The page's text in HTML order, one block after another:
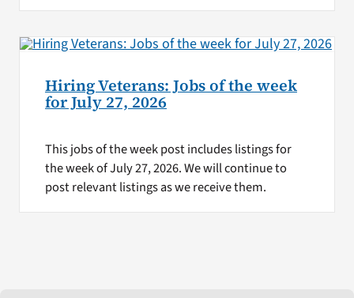
Hiring Veterans: Jobs of the week
for July 27, 2026
This jobs of the week post includes listings for
the week of July 27, 2026. We will continue to
post relevant listings as we receive them.